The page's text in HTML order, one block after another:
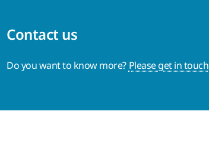
Contact us
Do you want to know more? Please get in touch